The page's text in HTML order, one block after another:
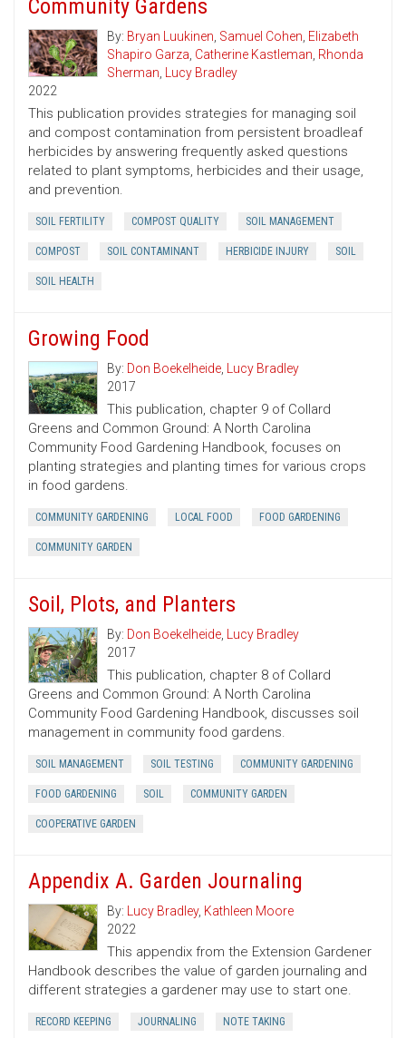
Community Gardens
By: Bryan Luukinen, Samuel Cohen, Elizabeth
Shapiro Garza, Catherine Kastleman, Rhonda
Sherman, Lucy Bradley
2022
This publication provides strategies for managing soil
and compost contamination from persistent broadleaf
herbicides by answering frequently asked questions
related to plant symptoms, herbicides and their usage,
and prevention.
SOIL FERTILITY COMPOST QUALITY SOIL MANAGEMENT
COMPOST SOIL CONTAMINANT HERBICIDE INJURY SOIL
SOIL HEALTH
Growing Food
By: Don Boekelheide, Lucy Bradley
2017
This publication, chapter 9 of Collard
Greens and Common Ground: A North Carolina
Community Food Gardening Handbook, focuses on
planting strategies and planting times for various crops
in food gardens.
COMMUNITY GARDENING LOCAL FOOD FOOD GARDENING
COMMUNITY GARDEN
Soil, Plots, and Planters
By: Don Boekelheide, Lucy Bradley
2017
This publication, chapter 8 of Collard
Greens and Common Ground: A North Carolina
Community Food Gardening Handbook, discusses soil
management in community food gardens.
SOIL MANAGEMENT SOIL TESTING COMMUNITY GARDENING
FOOD GARDENING SOIL COMMUNITY GARDEN
COOPERATIVE GARDEN
Appendix A. Garden Journaling
By: Lucy Bradley, Kathleen Moore
2022
This appendix from the Extension Gardener
Handbook describes the value of garden journaling and
different strategies a gardener may use to start one.
RECORD KEEPING JOURNALING NOTE TAKING